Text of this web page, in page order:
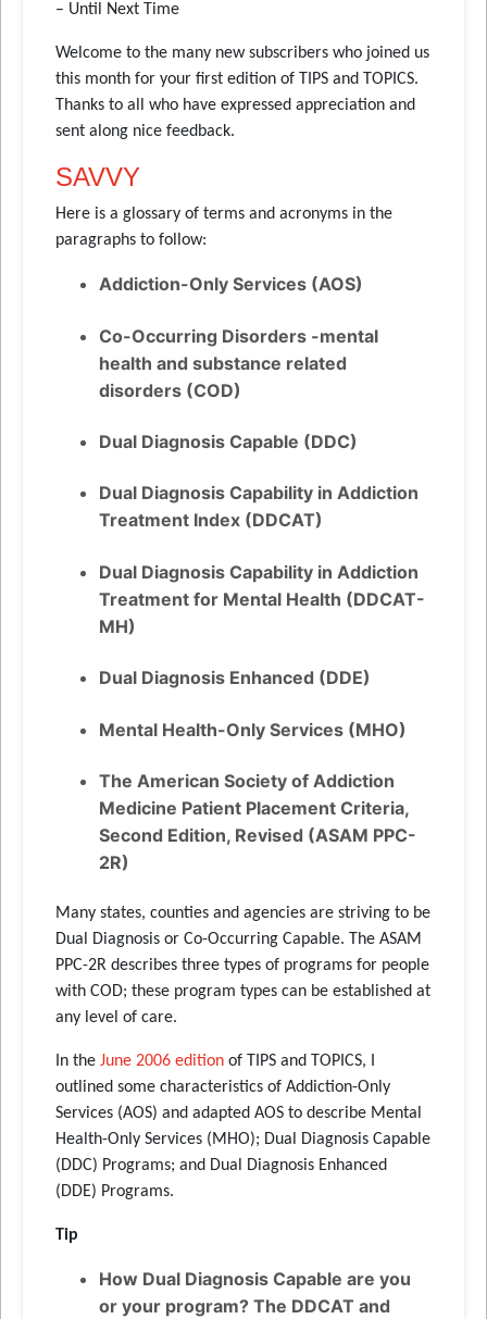
– Until Next Time
Welcome to the many new subscribers who joined us
this month for your first edition of TIPS and TOPICS.
Thanks to all who have expressed appreciation and
sent along nice feedback.
SAVVY
Here is a glossary of terms and acronyms in the
paragraphs to follow:
Addiction-Only Services (AOS)
Co-Occurring Disorders -mental
health and substance related
disorders (COD)
Dual Diagnosis Capable (DDC)
Dual Diagnosis Capability in Addiction
Treatment Index (DDCAT)
Dual Diagnosis Capability in Addiction
Treatment for Mental Health (DDCAT-
MH)
Dual Diagnosis Enhanced (DDE)
Mental Health-Only Services (MHO)
The American Society of Addiction
Medicine Patient Placement Criteria,
Second Edition, Revised (ASAM PPC-
2R)
Many states, counties and agencies are striving to be
Dual Diagnosis or Co-Occurring Capable. The ASAM
PPC-2R describes three types of programs for people
with COD; these program types can be established at
any level of care.
In the June 2006 edition of TIPS and TOPICS, I
outlined some characteristics of Addiction-Only
Services (AOS) and adapted AOS to describe Mental
Health-Only Services (MHO); Dual Diagnosis Capable
(DDC) Programs; and Dual Diagnosis Enhanced
(DDE) Programs.
Tip
How Dual Diagnosis Capable are you
or your program? The DDCAT and